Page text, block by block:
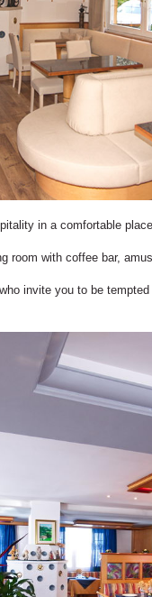
in a comfortable
room with coffee bar,
invite you to be